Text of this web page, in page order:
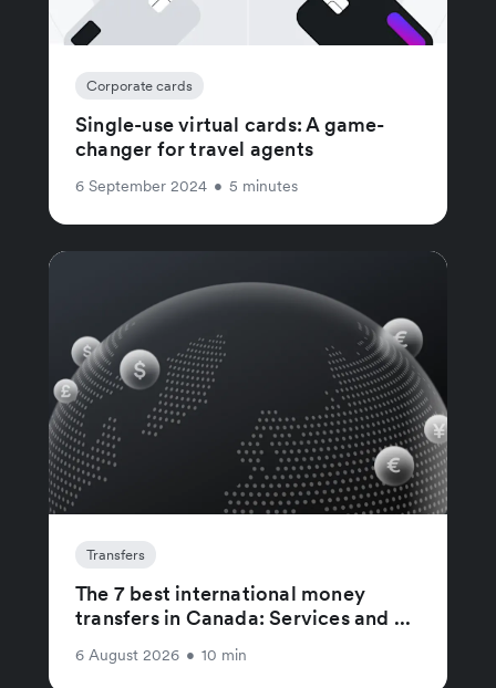
Corporate cards
Single-use virtual cards: A game-
changer for travel agents
6 September 2024 • 5 minutes
Transfers
The 7 best international money
transfers in Canada: Services and ...
6 August 2026 • 10 min